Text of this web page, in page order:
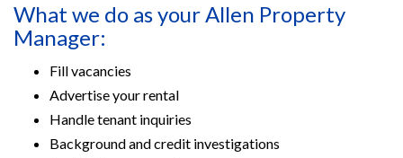
What we do as your Allen Property
Manager:
Fill vacancies
Advertise your rental
Handle tenant inquiries
Background and credit investigations